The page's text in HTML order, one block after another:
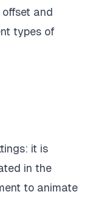
offset and
types of
it is
in the
to animate